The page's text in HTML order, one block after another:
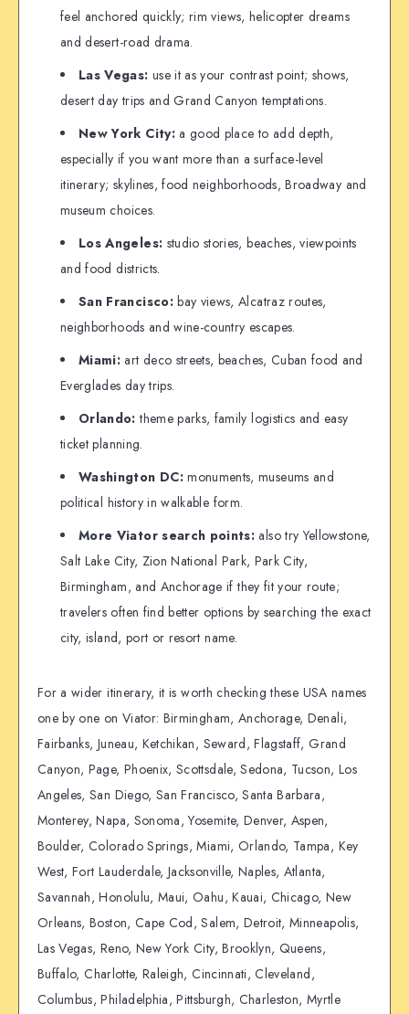
feel anchored quickly; rim views, helicopter dreams
and desert-road drama.
Las Vegas: use it as your contrast point; shows,
desert day trips and Grand Canyon temptations.
New York City:a good place to add depth,
especially if you want more than a surface-level
itinerary; skylines, food neighborhoods, Broadway and
museum choices.
Los Angeles: studio stories, beaches, viewpoints
and food districts.
San Francisco:bay views, Alcatraz routes,
neighborhoods and wine-country escapes.
Miami: art deco streets, beaches, Cuban food and
Everglades day trips.
Orlando: theme parks, family logistics and easy
ticket planning.
Washington DC:monuments, museums and
political history in walkable form.
More Viator search points: also try Yellowstone,
Salt Lake City, Zion National Park, Park City,
Birmingham, and Anchorage if they fit your route;
travelers often find better options by searching the exact
city, island, port or resort name.
For a wider itinerary, it is worth checking these USA names
one by one on Viator: Birmingham, Anchorage, Denali,
Fairbanks, Juneau, Ketchikan, Seward, Flagstaff, Grand
Canyon, Page, Phoenix, Scottsdale, Sedona, Tucson, Los
Angeles, San Diego, San Francisco, Santa Barbara,
Monterey, Napa, Sonoma, Yosemite, Denver, Aspen,
Boulder, Colorado Springs, Miami, Orlando, Tampa, Key
West, Fort Lauderdale, Jacksonville, Naples, Atlanta,
Savannah, Honolulu, Maui, Oahu, Kauai, Chicago, New
Orleans, Boston, Cape Cod, Salem, Detroit, Minneapolis,
Las Vegas, Reno, New York City, Brooklyn, Queens,
Buffalo, Charlotte, Raleigh, Cincinnati, Cleveland,
Columbus, Philadelphia, Pittsburgh, Charleston, Myrtle